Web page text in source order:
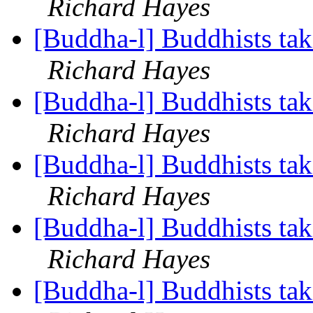
Richard Hayes
[Buddha-l] Buddhists
Richard Hayes
[Buddha-l] Buddhists
Richard Hayes
[Buddha-l] Buddhists
Richard Hayes
[Buddha-l] Buddhists
Richard Hayes
[Buddha-l] Buddhists